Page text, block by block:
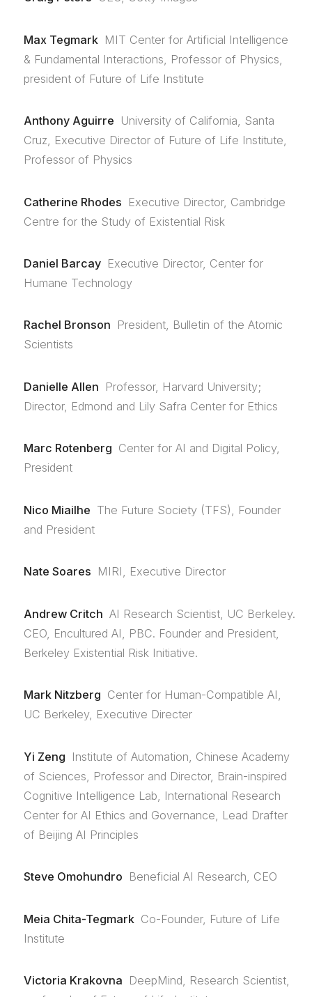
Max Tegmark MIT Center for Artificial Intelligence
& Fundamental Interactions, Professor of Physics,
president of Future of Life Institute
Anthony Aguirre University of California, Santa
Cruz, Executive Director of Future of Life Institute,
Professor of Physics
Catherine Rhodes Executive Director, Cambridge
Centre for the Study of Existential Risk
Daniel Barcay Executive Director, Center for
Humane Technology
Rachel Bronson President, Bulletin of the Atomic
Scientists
Danielle Allen Professor, Harvard University;
Director, Edmond and Lily Safra Center for Ethics
Marc Rotenberg Center for AI and Digital Policy,
President
Nico Miailhe The Future Society (TFS), Founder
and President
Nate Soares MIRI, Executive Director
Andrew Critch AI Research Scientist, UC Berkeley.
CEO, Encultured AI, PBC. Founder and President,
Berkeley Existential Risk Initiative.
Mark Nitzberg Center for Human-Compatible AI,
UC Berkeley, Executive Directer
Yi Zeng Institute of Automation, Chinese Academy
of Sciences, Professor and Director, Brain-inspired
Cognitive Intelligence Lab, International Research
Center for AI Ethics and Governance, Lead Drafter
of Beijing AI Principles
Steve Omohundro Beneficial AI Research, CEO
Meia Chita-Tegmark Co-Founder, Future of Life
Institute
Victoria Krakovna DeepMind, Research Scientist,